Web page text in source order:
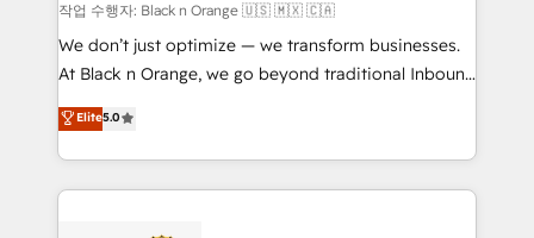
migration et intégration des bases de données. 🚀
Développement des interfaces avec vos logiciels
métiers ⚙️ Configuration de la plateforme HubSpot
Book Process & Guidelines utilisateurs 🎓
Formations des utilisateurs
작업 수행자: Black n Orange 🇺🇸 🇲🇽 🇨🇦
We don’t just optimize — we transform businesses.
At Black n Orange, we go beyond traditional Inbound
Marketing with our exclusive methodologies:
BOOMS and BOOST. Together, they form a powerful
combination that has driven success for over 800
businesses worldwide. As Elite HubSpot Partners, we
Elite5.0